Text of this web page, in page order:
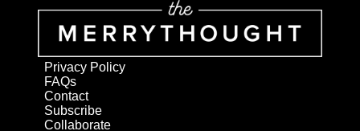
Privacy Policy
FAQs
Contact
Subscribe
Collaborate